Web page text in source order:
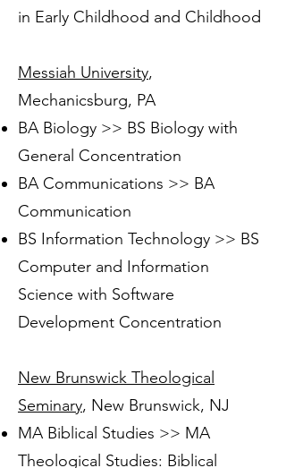
in Early Childhood and Childhood
Messiah University,
Mechanicsburg, PA
BA Biology >> BS Biology with
General Concentration
BA Communications >> BA
Communication
BS Information Technology >> BS
Computer and Information
Science with Software
Development Concentration
New Brunswick Theological
Seminary, New Brunswick, NJ
MA Biblical Studies >> MA
Theological Studies: Biblical